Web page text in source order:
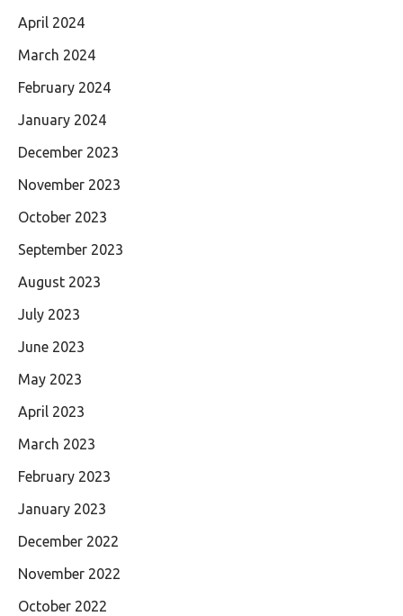
April 2024
March 2024
February 2024
January 2024
December 2023
November 2023
October 2023
September 2023
August 2023
July 2023
June 2023
May 2023
April 2023
March 2023
February 2023
January 2023
December 2022
November 2022
October 2022